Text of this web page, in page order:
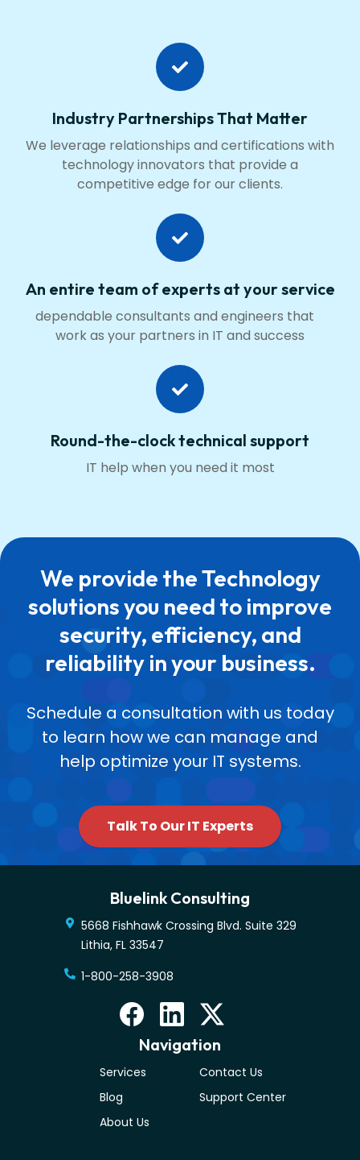
Industry Partnerships That Matter
We leverage relationships and certifications with
technology innovators that provide a
competitive edge for our clients.
An entire team of experts at your service
dependable consultants and engineers that
work as your partners in IT and success
Round-the-clock technical support
IT help when you need it most
We provide the Technology
solutions you need to improve
security, efficiency, and
reliability in your business.
Schedule a consultation with us today
to learn how we can manage and
help optimize your IT systems.
Talk To Our IT Experts
Bluelink Consulting
5668 Fishhawk Crossing Blvd. Suite 329
Lithia, FL 33547
1-800-258-3908
Navigation
Services
Blog
About Us
Contact Us
Support Center